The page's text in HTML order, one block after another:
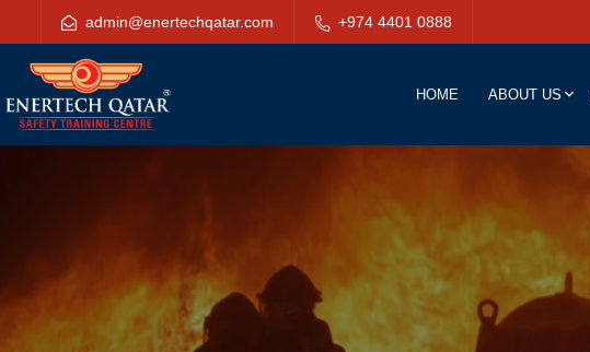
admin@enertechqatar.com +974 4401 0888
HOME ABOUT US